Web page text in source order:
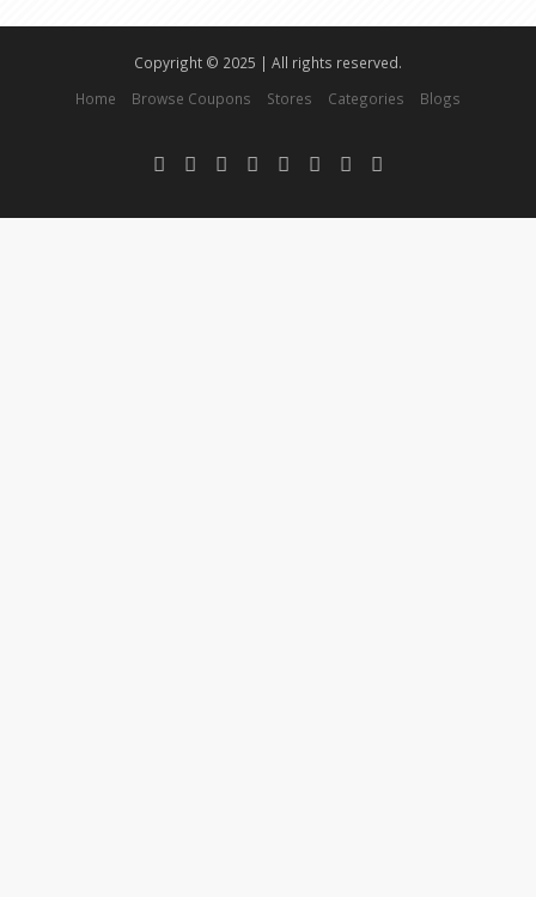
Copyright © 2025 | All rights reserved.
Home
Browse Coupons Stores Categories Blogs